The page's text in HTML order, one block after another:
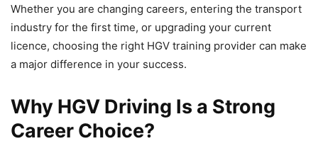
Whether you are changing careers, entering the transport
industry for the first time, or upgrading your current
licence, choosing the right HGV training provider can make
a major difference in your success.
Why HGV Driving Is a Strong
Career Choice?